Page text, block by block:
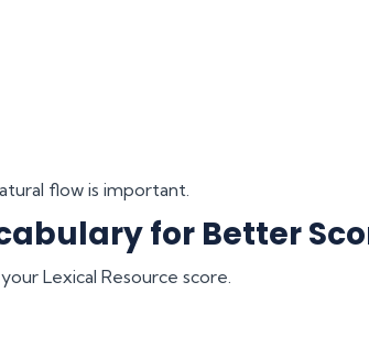
flow is important.
for Better
Lexical Resource score.